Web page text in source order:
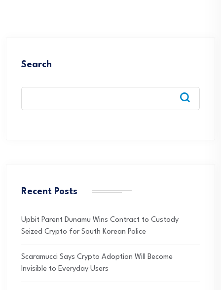
Search
Recent Posts
Upbit Parent Dunamu Wins Contract to Custody
Seized Crypto for South Korean Police
Scaramucci Says Crypto Adoption Will Become
Invisible to Everyday Users